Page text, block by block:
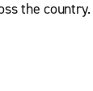
the country.